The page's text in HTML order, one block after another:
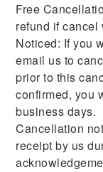
Free
refund if cancel
Noticed: If you
email us to
prior to this
confirmed, you
business days.
Cancellation
receipt by us